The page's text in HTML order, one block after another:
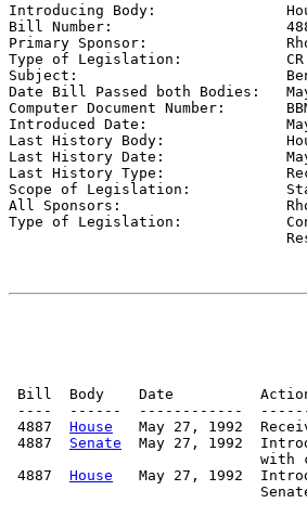
Introducing Body:
Bill Number:
Primary Sponsor:
Type of Legislation: CR
Subject:
Date Bill Passed both Bodies:
Computer Document Number:
Introduced Date:
Last History Body:
Last History Date:
Last History Type:
Scope of Legislation:
All Sponsors:
Type of Legislation:
Bill  Body    Date
----  ------  ------------
4887 House
May 27, 1992
4887 Senate
May 27, 1992
with
4887 House
May 27, 1992